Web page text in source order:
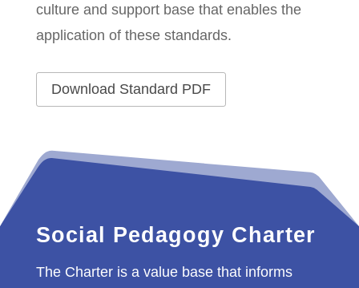
culture and support base that enables the
application of these standards.
Download Standard PDF
Social Pedagogy Charter
The Charter is a value base that informs